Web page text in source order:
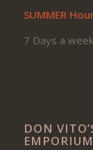
SUMMER
7 Days a
DON
EMPORIUM